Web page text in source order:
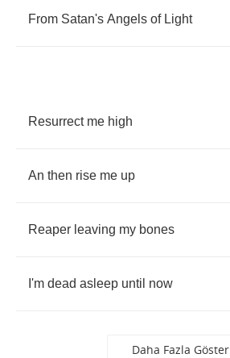
From Satan's Angels of Light
Resurrect me high
An then rise me up
Reaper leaving my bones
I'm dead asleep until now
Daha Fazla Göster